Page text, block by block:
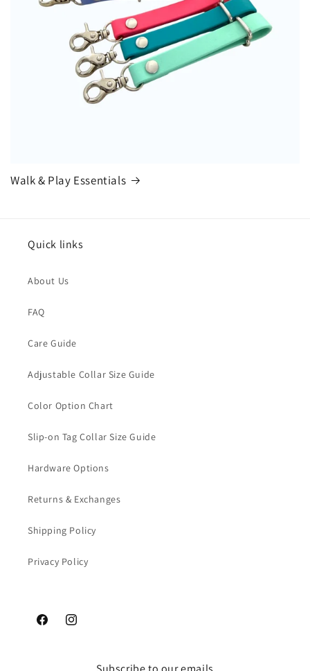
Walk & Play Essentials
Quick links
About Us
FAQ
Care Guide
Adjustable Collar Size Guide
Color Option Chart
Slip-on Tag Collar Size Guide
Hardware Options
Returns & Exchanges
Shipping Policy
Privacy Policy
FacebookInstagram